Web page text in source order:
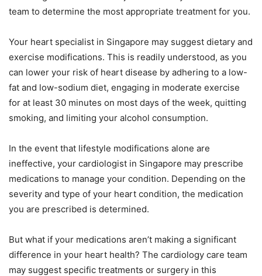
team to determine the most appropriate treatment for you.
Your heart specialist in Singapore may suggest dietary and
exercise modifications. This is readily understood, as you
can lower your risk of heart disease by adhering to a low-
fat and low-sodium diet, engaging in moderate exercise
for at least 30 minutes on most days of the week, quitting
smoking, and limiting your alcohol consumption.
In the event that lifestyle modifications alone are
ineffective, your cardiologist in Singapore may prescribe
medications to manage your condition. Depending on the
severity and type of your heart condition, the medication
you are prescribed is determined.
But what if your medications aren’t making a significant
difference in your heart health? The cardiology care team
may suggest specific treatments or surgery in this